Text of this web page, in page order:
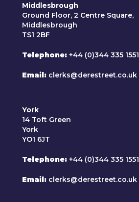
Middlesbrough
Ground Floor, 2 Centre Square,
Middlesbrough
TS1 2BF
Telephone +44 (0)344 335 1551
Email clerks@derestreet.co.uk
York
14 Toft Green
York
YO1 6JT
Telephone +44 (0)344 335 1551
Email clerks@derestreet.co.uk